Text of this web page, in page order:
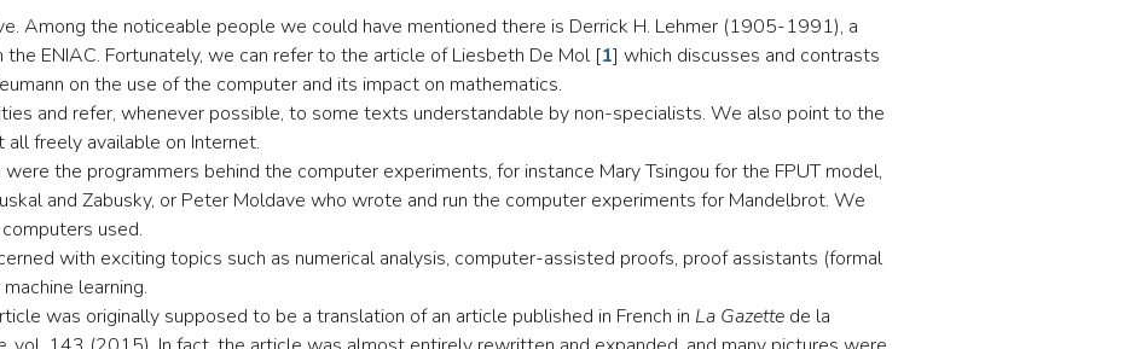
Among the noticeable people we could have mentioned there is Derrick H. Lehmer (1905-1991), a
ENIAC. Fortunately, we can refer to the article of Liesbeth De Mol[1] which discusses and contrasts
on the use of the computer and its impact on mathematics.
and refer, whenever possible, to some texts understandable by non-specialists. We also point to the
freely available on Internet.
the programmers behind the computer experiments, for instance Mary Tsingou for the FPUT model,
and Zabusky, or Peter Moldave who wrote and run the computer experiments for Mandelbrot. We
used.
with exciting topics such as numerical analysis, computer-assisted proofs, proof assistants (formal
learning.
was originally supposed to be a translation of an article published in French in La Gazette de la